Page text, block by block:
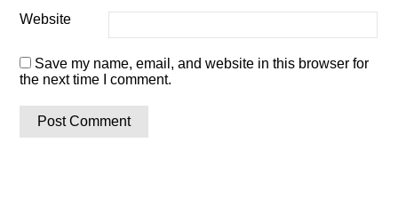
Website
Save my name, email, and website in this browser for
the next time I comment.